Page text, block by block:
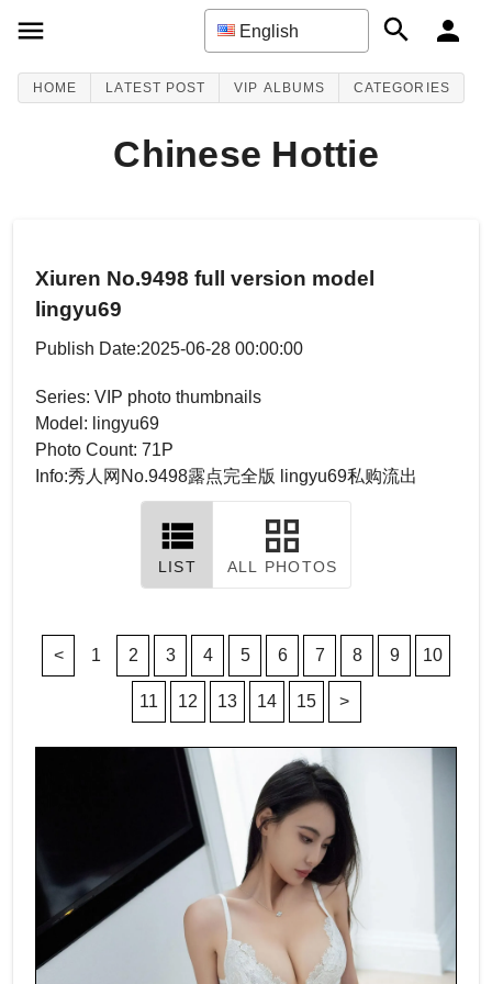
English
HOME LATEST POST VIP ALBUMS CATEGORIES
Chinese Hottie
Xiuren No.9498 full version model
lingyu69
Publish Date:2025-06-28 00:00:00
Series: VIP photo thumbnails
Model: lingyu69
Photo Count: 71P
Info:秀人网No.9498露点完全版 lingyu69私购流出
LIST ALL PHOTOS
< 1 2 3 4 5 6 7 8 9 10
11 12 13 14 15 >